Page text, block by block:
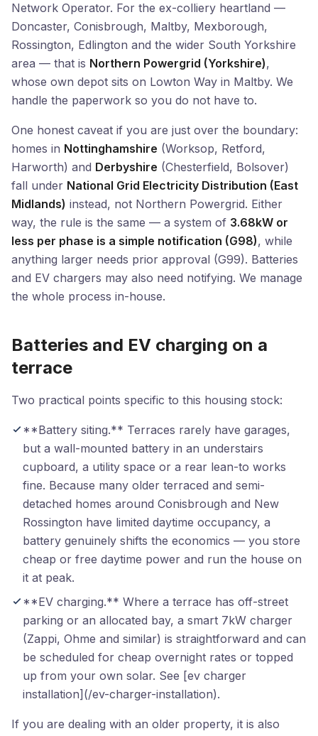
Network Operator. For the ex-colliery heartland —
Doncaster, Conisbrough, Maltby, Mexborough,
Rossington, Edlington and the wider South Yorkshire
area — that is Northern Powergrid (Yorkshire),
whose own depot sits on Lowton Way in Maltby. We
handle the paperwork so you do not have to.
One honest caveat if you are just over the boundary:
homes in Nottinghamshire (Worksop, Retford,
Harworth) and Derbyshire (Chesterfield, Bolsover)
fall under National Grid Electricity Distribution (East
Midlands) instead, not Northern Powergrid. Either
way, the rule is the same — a system of 3.68kW or
less per phase is a simple notification (G98), while
anything larger needs prior approval (G99). Batteries
and EV chargers may also need notifying. We manage
the whole process in-house.
Batteries and EV charging on a
terrace
Two practical points specific to this housing stock:
**Battery siting.** Terraces rarely have garages,
but a wall-mounted battery in an understairs
cupboard, a utility space or a rear lean-to works
fine. Because many older terraced and semi-
detached homes around Conisbrough and New
Rossington have limited daytime occupancy, a
battery genuinely shifts the economics — you store
cheap or free daytime power and run the house on
it at peak.
**EV charging.** Where a terrace has off-street
parking or an allocated bay, a smart 7kW charger
(Zappi, Ohme and similar) is straightforward and can
be scheduled for cheap overnight rates or topped
up from your own solar. See [ev charger
installation](/ev-charger-installation).
If you are dealing with an older property, it is also